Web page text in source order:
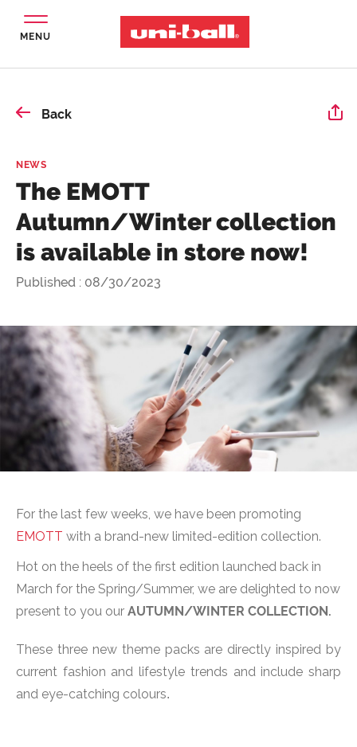
MENU
Back
NEWS
The EMOTT
Autumn/Winter collection
is available in store now!
Published : 08/30/2023
For the last few weeks, we have been promoting
EMOTT with a brand-new limited-edition collection.
Hot on the heels of the first edition launched back in
March for the Spring/Summer, we are delighted to now
present to you our AUTUMN/WINTER COLLECTION.
These three new theme packs are directly inspired by
current fashion and lifestyle trends and include sharp
and eye-catching colours.